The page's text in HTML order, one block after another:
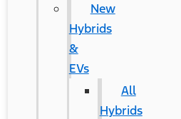
New
Hybrids
&
EVs
All
Hybrids